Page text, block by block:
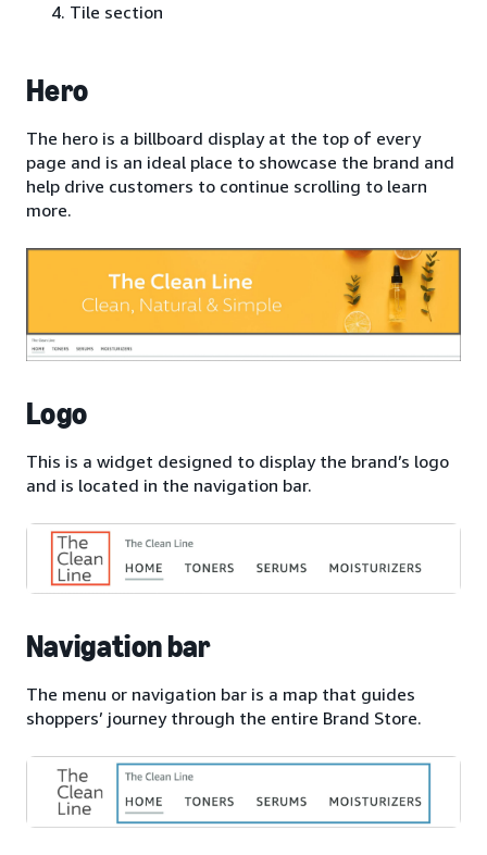
Tile section
Hero
The hero is a billboard display at the top of every
page and is an ideal place to showcase the brand and
help drive customers to continue scrolling to learn
more.
Logo
This is a widget designed to display the brand’s logo
and is located in the navigation bar.
Navigation bar
The menu or navigation bar is a map that guides
shoppers’ journey through the entire Brand Store.